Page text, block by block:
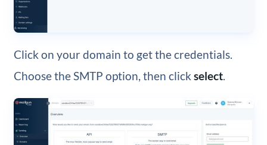
Click on your domain to get the credentials.
Choose the SMTP option, then click select.